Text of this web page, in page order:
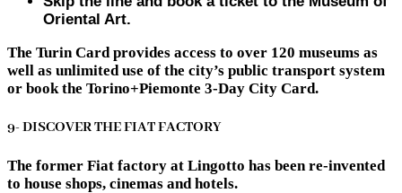
Oriental Art.
The Turin Card provides access to over 120 museums as
well as unlimited use of the city’s public transport system
or book the Torino+Piemonte 3-Day City Card.
9- DISCOVER THE FIAT FACTORY
The former Fiat factory at Lingotto has been re-invented
to house shops, cinemas and hotels.